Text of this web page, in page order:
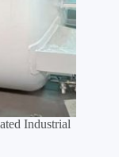
Industrial